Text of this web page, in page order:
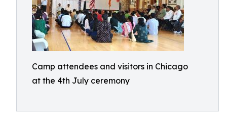
Camp attendees and visitors in Chicago
at the 4th July ceremony